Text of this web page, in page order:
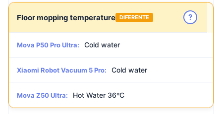
Floor mopping temperature DIFERENTE ?
Mova P50 Pro Ultra: Cold water
Xiaomi Robot Vacuum 5 Pro: Cold water
Mova Z50 Ultra: Hot Water 36ºC